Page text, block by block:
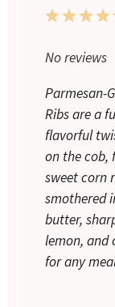
3
2
1
No reviews
Parmesan-
Ribs are a
flavorful
on the cob,
sweet corn
smothered
butter,
lemon, and
for any